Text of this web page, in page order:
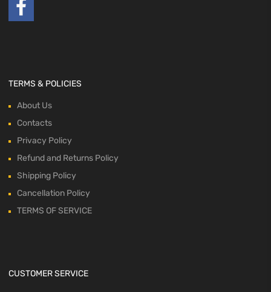
TERMS & POLICIES
About Us
Contacts
Privacy Policy
Refund and Returns Policy
Shipping Policy
Cancellation Policy
TERMS OF SERVICE
CUSTOMER SERVICE